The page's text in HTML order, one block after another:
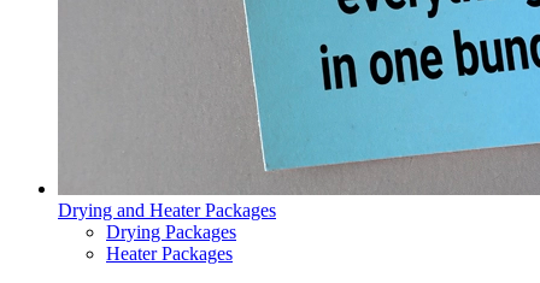
Drying and Heater Packages
Drying Packages
Heater Packages